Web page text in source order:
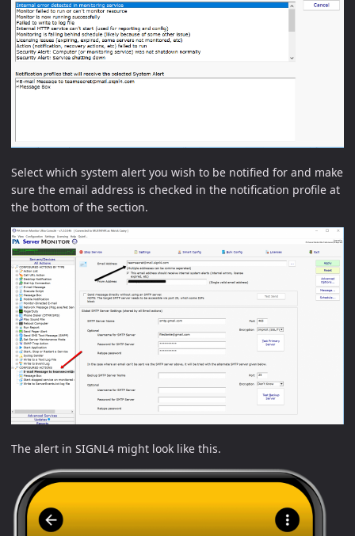
Select which system alert you wish to be notified for and make
sure the email address is checked in the notification profile at
the bottom of the section.
The alert in SIGNL4 might look like this.